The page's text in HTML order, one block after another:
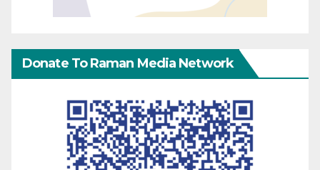
Donate To Raman Media Network